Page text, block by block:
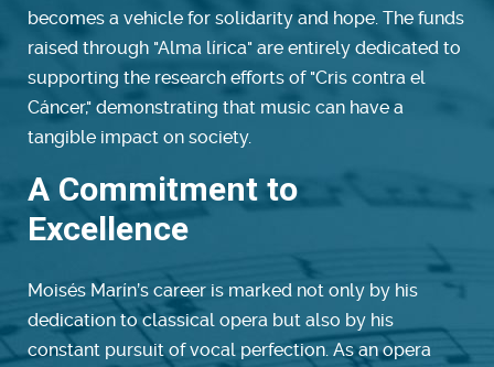
becomes a vehicle for solidarity and hope. The funds
raised through "Alma lírica" are entirely dedicated to
supporting the research efforts of "Cris contra el
Cáncer," demonstrating that music can have a
tangible impact on society.
A Commitment to
Excellence
Moisés Marín’s career is marked not only by his
dedication to classical opera but also by his
constant pursuit of vocal perfection. As an opera